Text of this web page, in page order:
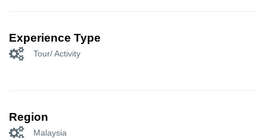
Experience Type
Tour/ Activity
Region
Malaysia